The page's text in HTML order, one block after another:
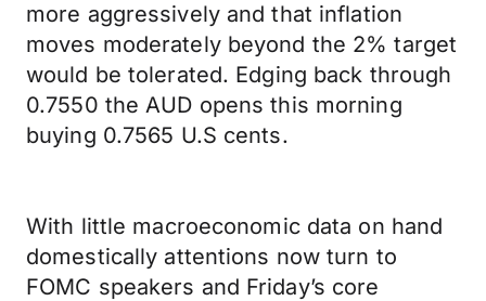
more aggressively and that inflation
moves moderately beyond the 2% target
would be tolerated. Edging back through
0.7550 the AUD opens this morning
buying 0.7565 U.S cents.
With little macroeconomic data on hand
domestically attentions now turn to
FOMC speakers and Friday’s core